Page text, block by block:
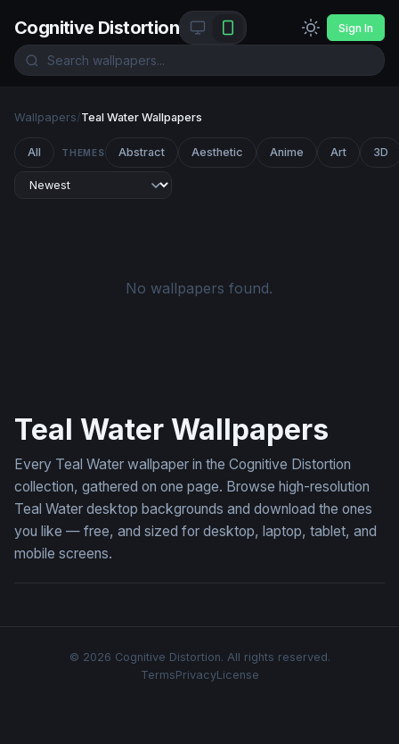
Cognitive Distortion Sign In
Wallpapers/Teal Water Wallpapers
All THEMES Abstract Aesthetic Anime Art 3D
No wallpapers found.
Teal Water Wallpapers
Every Teal Water wallpaper in the Cognitive Distortion
collection, gathered on one page. Browse high-resolution
Teal Water desktop backgrounds and download the ones
you like — free, and sized for desktop, laptop, tablet, and
mobile screens.
© 2026 Cognitive Distortion. All rights reserved.
TermsPrivacyLicense